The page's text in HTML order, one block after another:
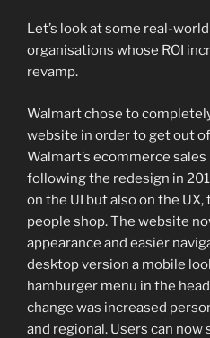
Let’s look at some real-
organisations whose ROI
revamp.
Walmart chose to
website in order to get out
Walmart’s ecommerce
following the redesign in
on the UI but also on the
people shop. The website
appearance and easier
desktop version a mobile
hamburger menu in the
change was increased
and regional. Users can